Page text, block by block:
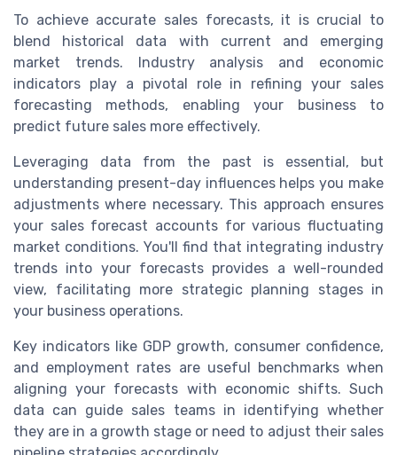
To achieve accurate sales forecasts, it is crucial to
blend historical data with current and emerging
market trends. Industry analysis and economic
indicators play a pivotal role in refining your sales
forecasting methods, enabling your business to
predict future sales more effectively.
Leveraging data from the past is essential, but
understanding present-day influences helps you make
adjustments where necessary. This approach ensures
your sales forecast accounts for various fluctuating
market conditions. You'll find that integrating industry
trends into your forecasts provides a well-rounded
view, facilitating more strategic planning stages in
your business operations.
Key indicators like GDP growth, consumer confidence,
and employment rates are useful benchmarks when
aligning your forecasts with economic shifts. Such
data can guide sales teams in identifying whether
they are in a growth stage or need to adjust their sales